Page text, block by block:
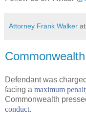
Attorney Frank Walker at
Defendant was
facing a maximum
Commonwealth
conduct.